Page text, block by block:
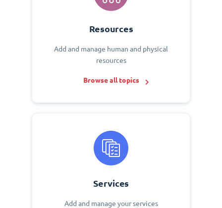
Resources
Add and manage human and physical
resources
Browse all topics
Services
Add and manage your services